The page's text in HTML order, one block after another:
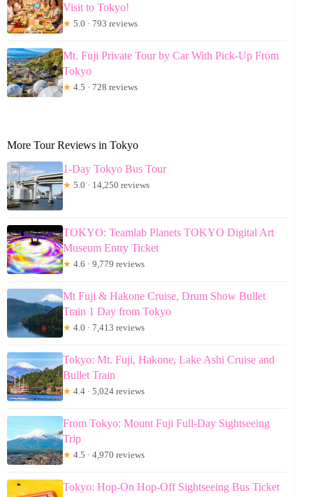
Visit to Tokyo!
★ 5.0 · 793 reviews
Mt. Fuji Private Tour by Car With Pick-Up From
Tokyo
★ 4.5 · 728 reviews
More Tour Reviews in Tokyo
1-Day Tokyo Bus Tour
★ 5.0 · 14,250 reviews
TOKYO: Teamlab Planets TOKYO Digital Art
Museum Entry Ticket
★ 4.6 · 9,779 reviews
Mt Fuji & Hakone Cruise, Drum Show Bullet
Train 1 Day from Tokyo
★ 4.0 · 7,413 reviews
Tokyo: Mt. Fuji, Hakone, Lake Ashi Cruise and
Bullet Train
★ 4.4 · 5,024 reviews
From Tokyo: Mount Fuji Full-Day Sightseeing
Trip
★ 4.5 · 4,970 reviews
Tokyo: Hop-On Hop-Off Sightseeing Bus Ticket